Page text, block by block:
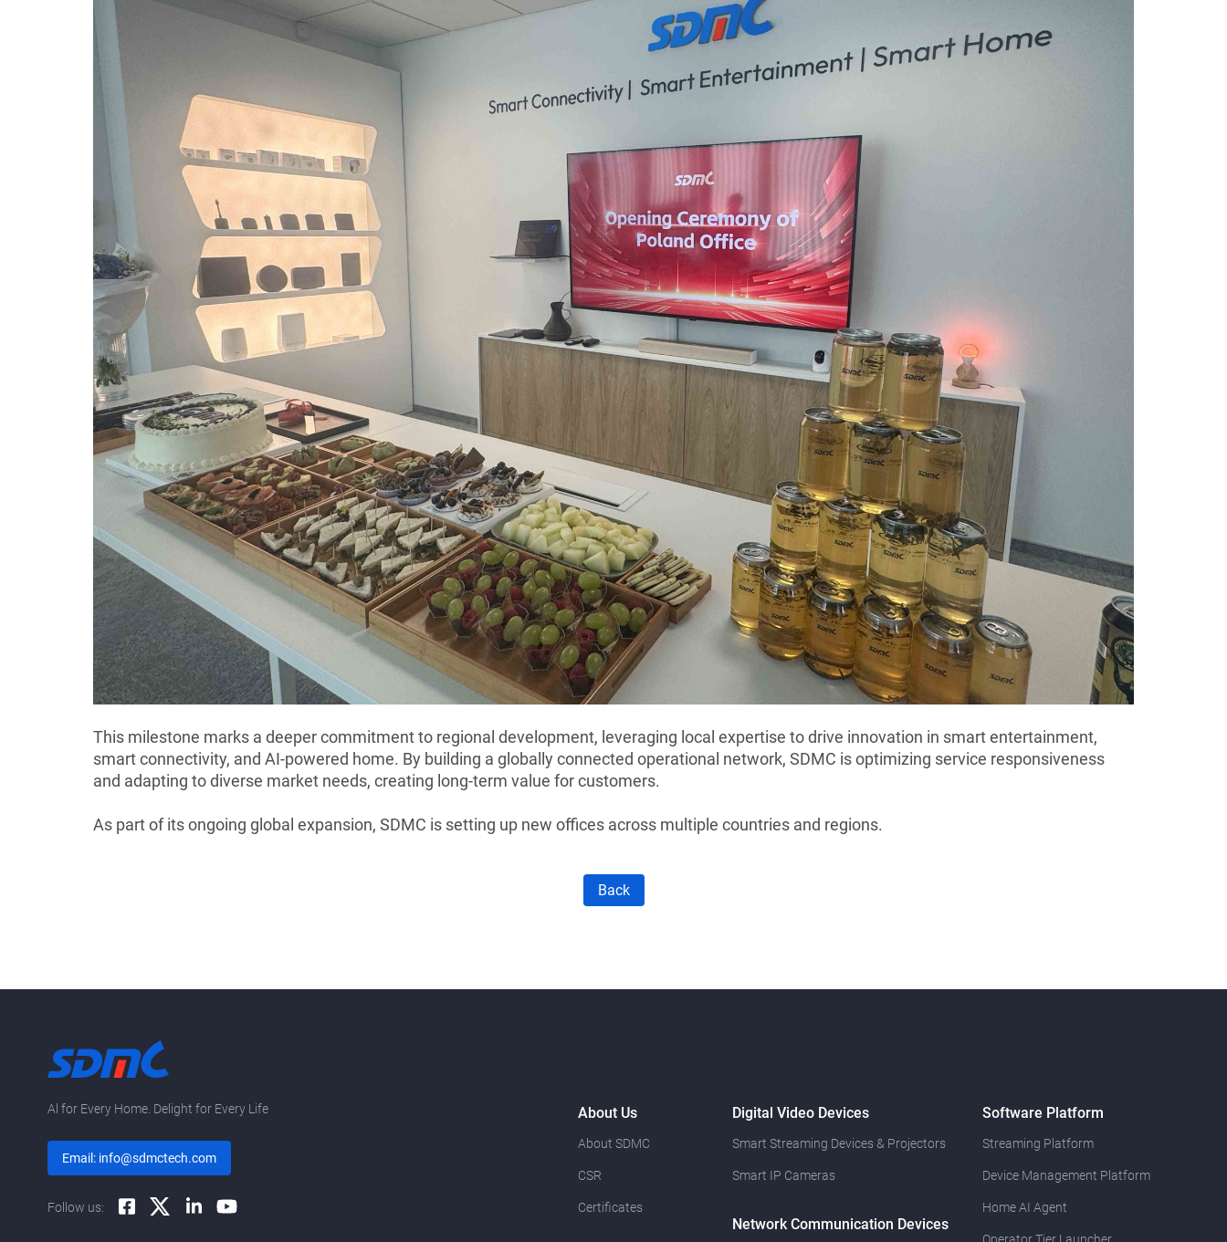
This milestone marks a deeper commitment to regional development, leveraging local expertise to drive innovation in smart entertainment,
smart connectivity, and AI-powered home. By building a globally connected operational network, SDMC is optimizing service responsiveness
and adapting to diverse market needs, creating long-term value for customers.
As part of its ongoing global expansion, SDMC is setting up new offices across multiple countries and regions.
Back
Al for Every Home. Delight for Every Life
Email: info@sdmctech.com
Follow us:
About Us
About SDMC
CSR
Certificates
Digital Video Devices
Smart Streaming Devices & Projectors
Smart IP Cameras
Network Communication Devices
Software Platform
Streaming Platform
Device Management Platform
Home AI Agent